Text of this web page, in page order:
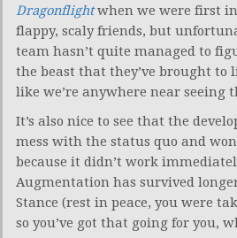
Dragonflightwhen we were first
flappy, scaly friends, but
team hasn’t quite managed to
the beast that they’ve brought to
like we’re anywhere near seeing
It’s also nice to see that the
mess with the status quo and
because it didn’t work
Augmentation has survived
Stance (rest in peace, you were
so you’ve got that going for you,